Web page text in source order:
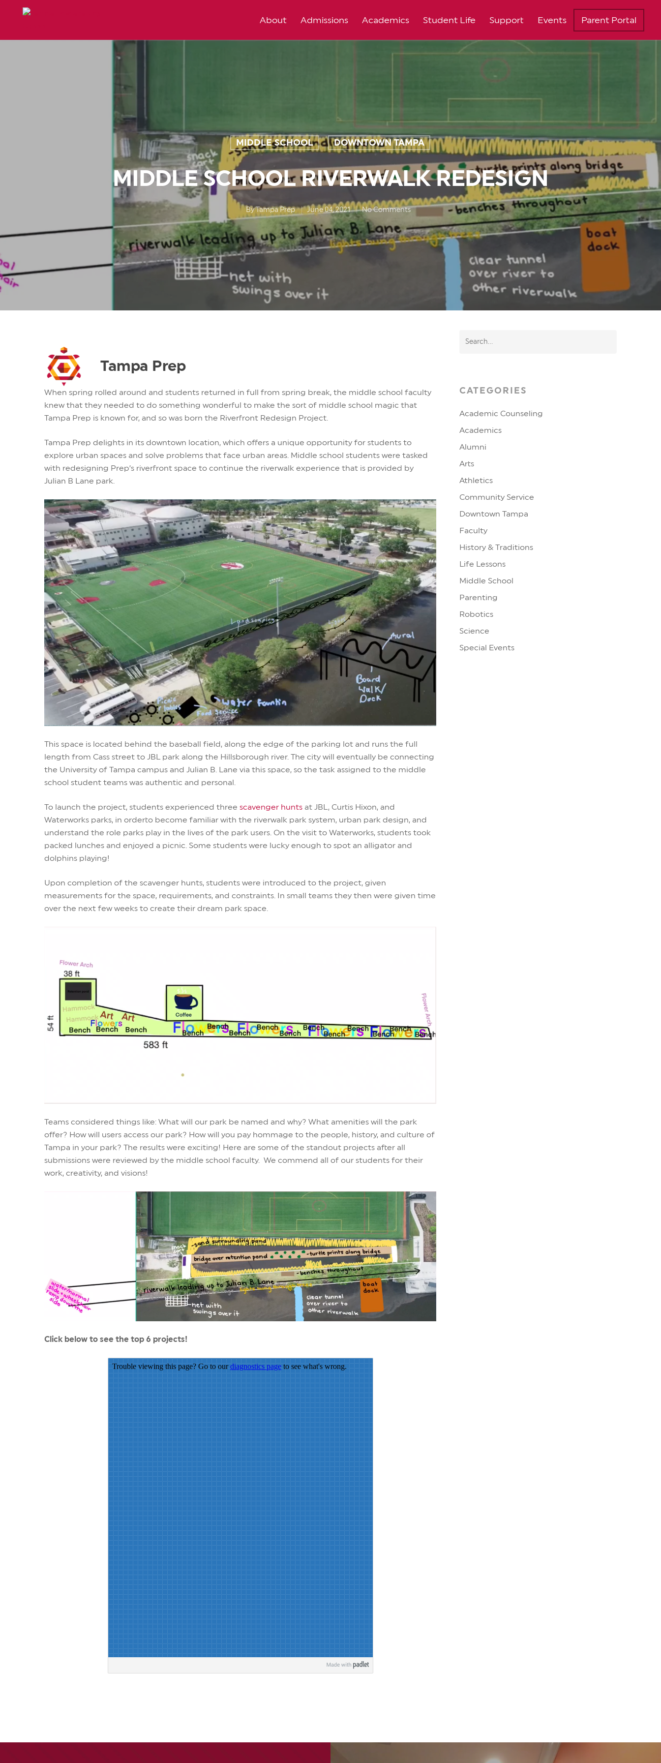
About Admissions Academics Student Life Support Events Parent Portal
MIDDLE SCHOOL , DOWNTOWN TAMPA
MIDDLE SCHOOL RIVERWALK REDESIGN
ByTampa Prep June 04, 2021 No Comments
Tampa Prep
When spring rolled around and students returned in full from spring break, the middle school faculty
knew that they needed to do something wonderful to make the sort of middle school magic that
Tampa Prep is known for, and so was born the Riverfront Redesign Project.
Tampa Prep delights in its downtown location, which offers a unique opportunity for students to
explore urban spaces and solve problems that face urban areas. Middle school students were tasked
with redesigning Prep’s riverfront space to continue the riverwalk experience that is provided by
Julian B Lane park.
This space is located behind the baseball field, along the edge of the parking lot and runs the full
length from Cass street to JBL park along the Hillsborough river. The city will eventually be connecting
the University of Tampa campus and Julian B. Lane via this space, so the task assigned to the middle
school student teams was authentic and personal.
To launch the project, students experienced three scavenger hunts at JBL, Curtis Hixon, and
Waterworks parks, in orderto become familiar with the riverwalk park system, urban park design, and
understand the role parks play in the lives of the park users. On the visit to Waterworks, students took
packed lunches and enjoyed a picnic. Some students were lucky enough to spot an alligator and
dolphins playing!
Upon completion of the scavenger hunts, students were introduced to the project, given
measurements for the space, requirements, and constraints. In small teams they then were given time
over the next few weeks to create their dream park space.
Teams considered things like: What will our park be named and why? What amenities will the park
offer? How will users access our park? How will you pay hommage to the people, history, and culture of
Tampa in your park? The results were exciting! Here are some of the standout projects after all
submissions were reviewed by the middle school faculty. We commend all of our students for their
work, creativity, and visions!
Click below to see the top 6 projects!
CATEGORIES
Academic Counseling
Academics
Alumni
Arts
Athletics
Community Service
Downtown Tampa
Faculty
History & Traditions
Life Lessons
Middle School
Parenting
Robotics
Science
Special Events